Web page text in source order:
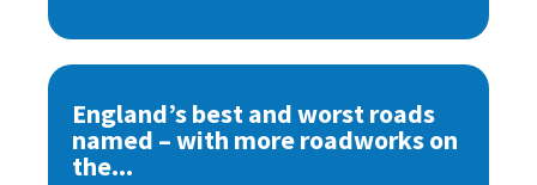
England’s best and worst roads
named – with more roadworks on
the...